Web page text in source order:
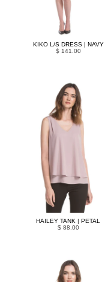
KIKO L/S DRESS | NAVY
$ 141.00
HAILEY TANK | PETAL
$ 88.00